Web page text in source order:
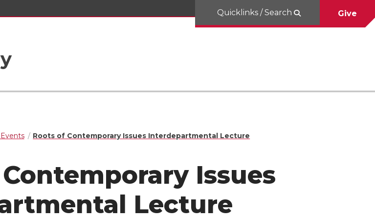
Quicklinks / Search Give
Roots of Contemporary Issues Interdepartmental Lecture
Issues
Lecture